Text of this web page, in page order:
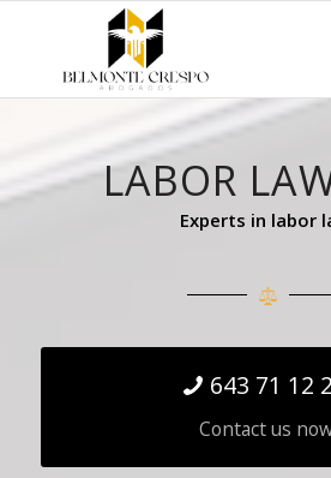
LABOR
Experts in labor
643 71 12
Contact us